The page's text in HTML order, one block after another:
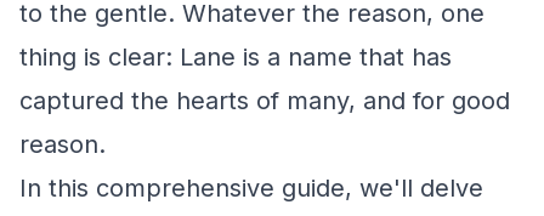
to the gentle. Whatever the reason, one
thing is clear: Lane is a name that has
captured the hearts of many, and for good
reason.
In this comprehensive guide, we'll delve